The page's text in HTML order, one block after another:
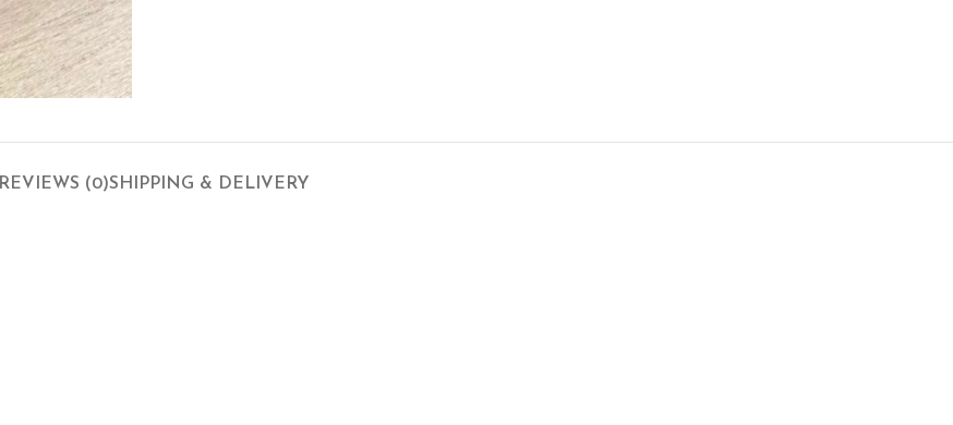
REVIEWS (0)SHIPPING & DELIVERY